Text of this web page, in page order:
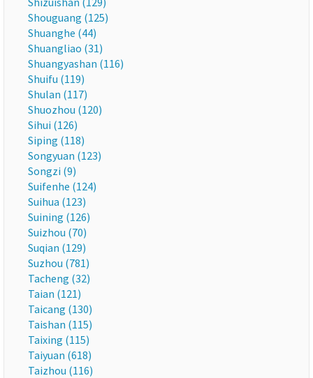
Shouguang (125)
Shuanghe (44)
Shuangliao (31)
Shuangyashan (116)
Shuifu (119)
Shulan (117)
Shuozhou (120)
Sihui (126)
Siping (118)
Songyuan (123)
Songzi (9)
Suifenhe (124)
Suihua (123)
Suining (126)
Suizhou (70)
Suqian (129)
Suzhou (781)
Tacheng (32)
Taian (121)
Taicang (130)
Taishan (115)
Taixing (115)
Taiyuan (618)
Taizhou (116)